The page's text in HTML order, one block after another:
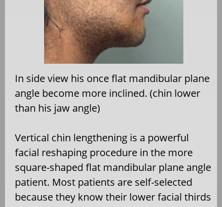
In side view his once flat mandibular plane
angle become more inclined. (chin lower
than his jaw angle)
Vertical chin lengthening is a powerful
facial reshaping procedure in the more
square-shaped flat mandibular plane angle
patient. Most patients are self-selected
because they know their lower facial thirds